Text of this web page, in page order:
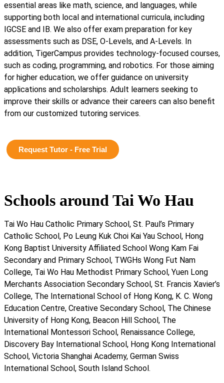
essential areas like math, science, and languages, while
supporting both local and international curricula, including
IGCSE and IB. We also offer exam preparation for key
assessments such as DSE, O-Levels, and A-Levels. In
addition, TigerCampus provides technology-focused courses,
such as coding, programming, and robotics. For those aiming
for higher education, we offer guidance on university
applications and scholarships. Adult learners seeking to
improve their skills or advance their careers can also benefit
from our customized tutoring services.
Request Tutor - Free Trial
Schools around Tai Wo Hau
Tai Wo Hau Catholic Primary School, St. Paul’s Primary
Catholic School, Po Leung Kuk Choi Kai Yau School, Hong
Kong Baptist University Affiliated School Wong Kam Fai
Secondary and Primary School, TWGHs Wong Fut Nam
College, Tai Wo Hau Methodist Primary School, Yuen Long
Merchants Association Secondary School, St. Francis Xavier’s
College, The International School of Hong Kong, K. C. Wong
Education Centre, Creative Secondary School, The Chinese
University of Hong Kong, Beacon Hill School, The
International Montessori School, Renaissance College,
Discovery Bay International School, Hong Kong International
School, Victoria Shanghai Academy, German Swiss
International School, South Island School.